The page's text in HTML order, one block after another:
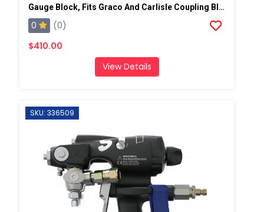
Gauge Block, Fits Graco And Carlisle Coupling Block
0
(0)
$410.00
View Details
SKU: 336509